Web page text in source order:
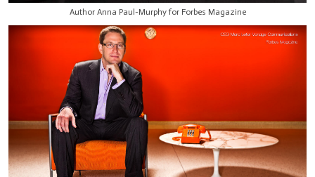
Author Anna Paul-Murphy for Forbes Magazine